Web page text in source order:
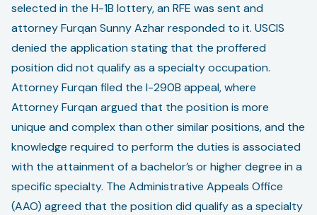
selected in the H-1B lottery, an RFE was sent and
attorney Furqan Sunny Azhar responded to it. USCIS
denied the application stating that the proffered
position did not qualify as a specialty occupation.
Attorney Furqan filed the I-290B appeal, where
Attorney Furqan argued that the position is more
unique and complex than other similar positions, and the
knowledge required to perform the duties is associated
with the attainment of a bachelor’s or higher degree in a
specific specialty. The Administrative Appeals Office
(AAO) agreed that the position did qualify as a specialty